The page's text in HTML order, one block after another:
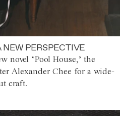
PERSPECTIVE
novel ‘Pool House,’ the
Alexander Chee for a wide-
craft.